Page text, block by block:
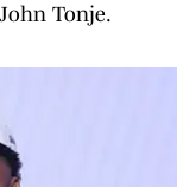
Tonje.